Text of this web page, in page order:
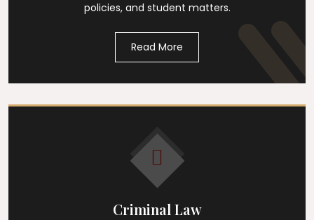
policies, and student matters.
Read More
Criminal Law